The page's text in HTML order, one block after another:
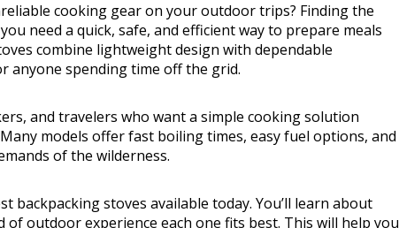
cooking gear on your outdoor trips? Finding the
need a quick, safe, and efficient way to prepare meals
combine lightweight design with dependable
anyone spending time off the grid.
and travelers who want a simple cooking solution
models offer fast boiling times, easy fuel options, and
of the wilderness.
backpacking stoves available today. You’ll learn about
outdoor experience each one fits best. This will help you